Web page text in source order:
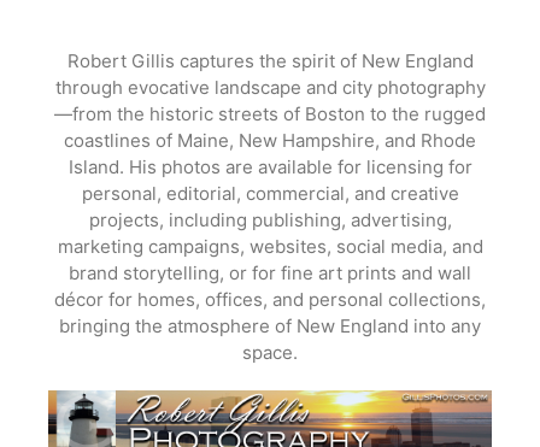
content
Robert Gillis captures the spirit of New England
through evocative landscape and city photography
—from the historic streets of Boston to the rugged
coastlines of Maine, New Hampshire, and Rhode
Island. His photos are available for licensing for
personal, editorial, commercial, and creative
projects, including publishing, advertising,
marketing campaigns, websites, social media, and
brand storytelling, or for fine art prints and wall
décor for homes, offices, and personal collections,
bringing the atmosphere of New England into any
space.